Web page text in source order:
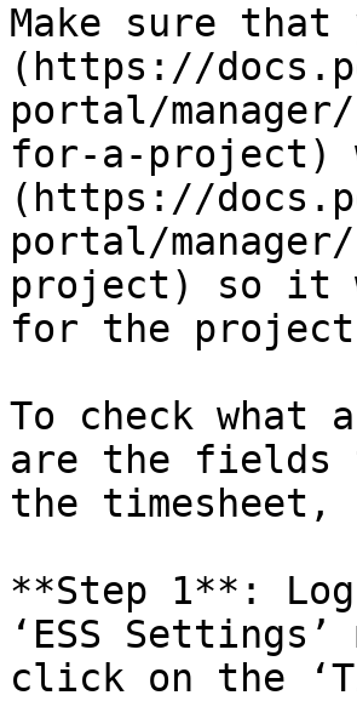
Make sure
(https://
portal/
for-a-project)
(https://
portal/
project) so it
for the
To check what
are the fields
the
**Step 1**:
‘ESS
click on the